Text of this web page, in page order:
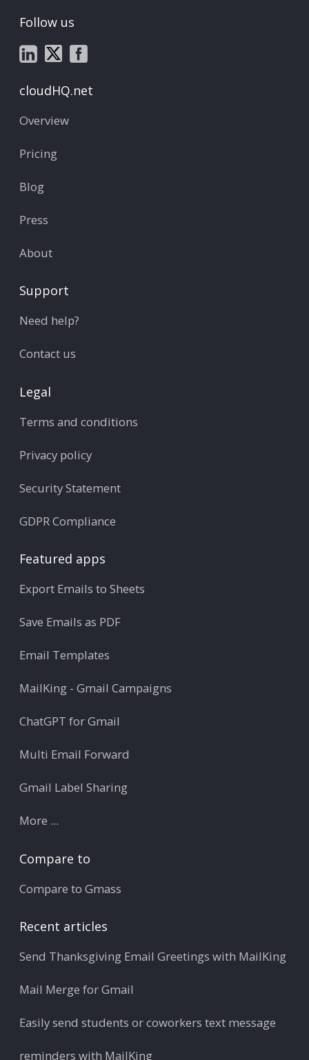
Follow us
cloudHQ.net
Overview
Pricing
Blog
Press
About
Support
Need help?
Contact us
Legal
Terms and conditions
Privacy policy
Security Statement
GDPR Compliance
Featured apps
Export Emails to Sheets
Save Emails as PDF
Email Templates
MailKing - Gmail Campaigns
ChatGPT for Gmail
Multi Email Forward
Gmail Label Sharing
More ...
Compare to
Compare to Gmass
Recent articles
Send Thanksgiving Email Greetings with MailKing
Mail Merge for Gmail
Easily send students or coworkers text message
reminders with MailKing